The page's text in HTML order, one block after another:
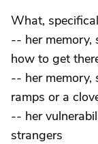
What,
-- her memory,
how to get
-- her memory,
ramps or a
-- her
strangers